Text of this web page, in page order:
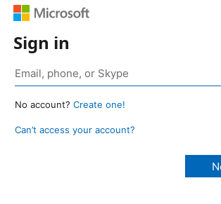
Sign in
No account? Create one!
Can’t access your account?